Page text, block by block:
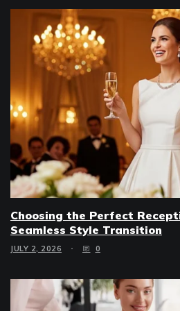
Choosing the Perfect
Seamless Style Transition
JULY 2, 2026 0